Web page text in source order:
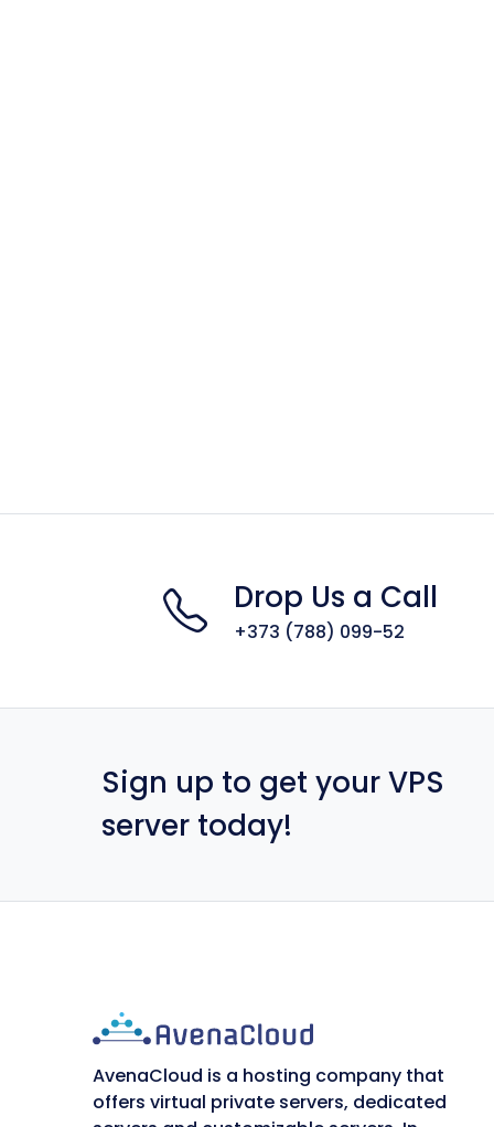
Drop Us a Call
+373 (788) 099-52
Sign up to get your VPS
server today!
AvenaCloud is a hosting company that
offers virtual private servers, dedicated